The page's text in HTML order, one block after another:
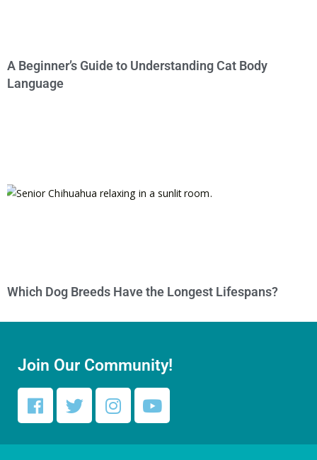
A Beginner’s Guide to Understanding Cat Body
Language
Which Dog Breeds Have the Longest Lifespans?
Join Our Community!